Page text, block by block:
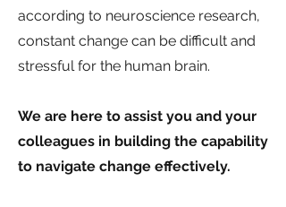
according to neuroscience research,
constant change can be difficult and
stressful for the human brain.
We are here to assist you and your
colleagues in building the capability
to navigate change effectively.